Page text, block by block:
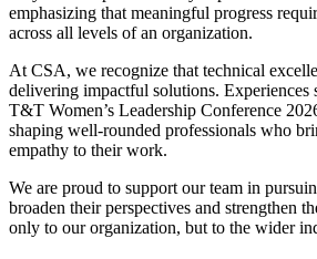
emphasizing that meaningful progress
across all levels of an organization.
At CSA, we recognize that technical
delivering impactful solutions.
T&T Women’s Leadership Conference
shaping well-rounded professionals who
empathy to their work.
We are proud to support our team in
broaden their perspectives and strengthen
only to our organization, but to the wider